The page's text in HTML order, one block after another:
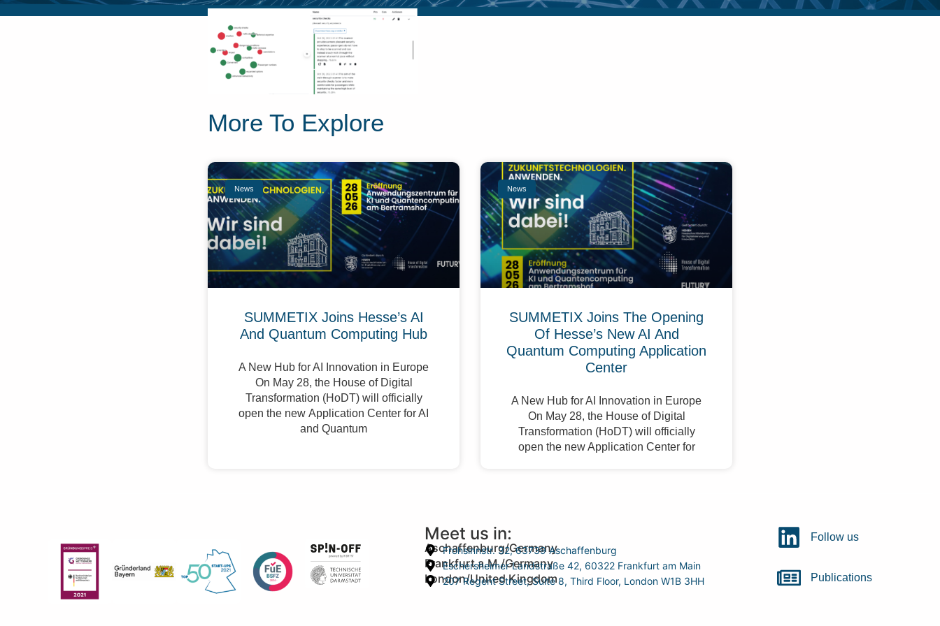
More To Explore
News
SUMMETIX Joins Hesse’s AI
And Quantum Computing Hub
A New Hub for AI Innovation in Europe
On May 28, the House of Digital
Transformation (HoDT) will officially
open the new Application Center for AI
and Quantum
News
SUMMETIX Joins The Opening
Of Hesse’s New AI And
Quantum Computing Application
Center
A New Hub for AI Innovation in Europe
On May 28, the House of Digital
Transformation (HoDT) will officially
open the new Application Center for
Meet us in:
Aschaffenburg/Germany
Frohsinnstr. 32, 63739 Aschaffenburg
Frankfurt a.M./Germany
Eschersheimer Landstraße 42, 60322 Frankfurt am Main
London/United Kingdom
207 Regent Street, Suite 8, Third Floor, London W1B 3HH
Follow us
Publications